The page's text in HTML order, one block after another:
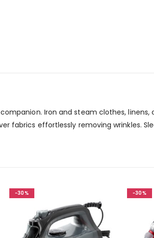
Iron and steam clothes, linens,
fabrics effortlessly removing wrinkles.
-30% -30%